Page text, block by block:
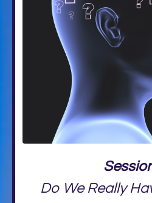
Do We Really